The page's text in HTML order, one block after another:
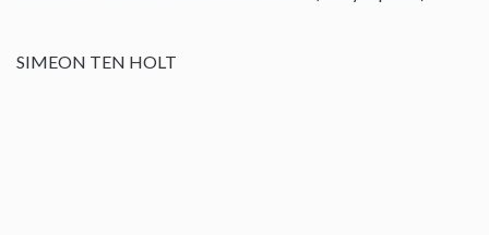
SIMEON TEN HOLT